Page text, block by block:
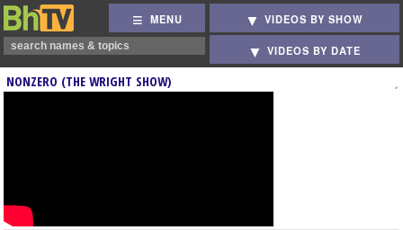
MENU VIDEOS BY SHOW
VIDEOS BY DATE
NONZERO (THE WRIGHT SHOW)